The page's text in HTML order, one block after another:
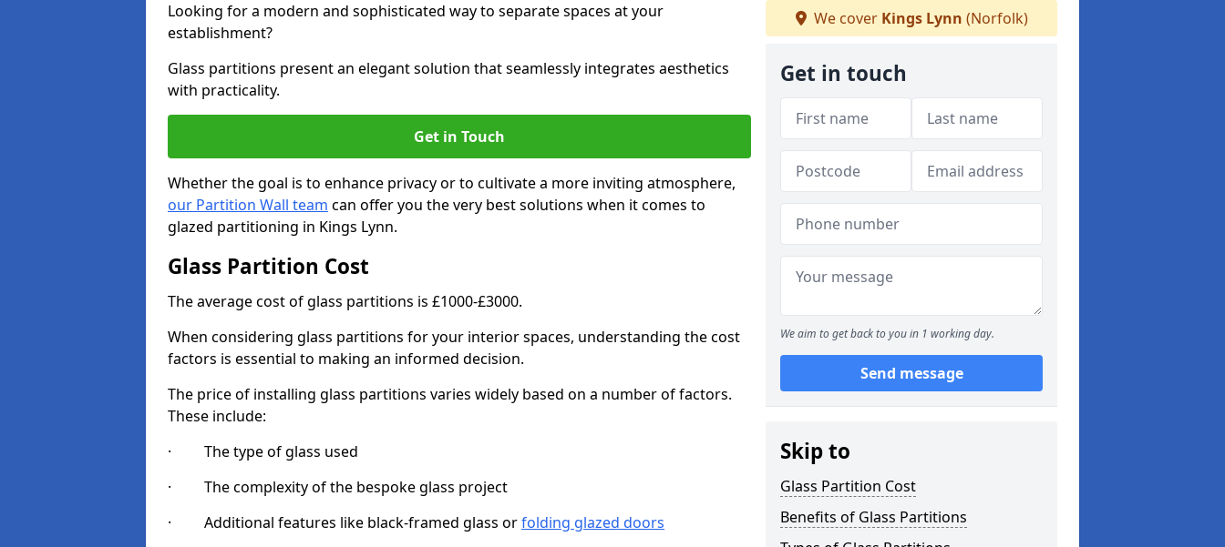
Looking for a modern and sophisticated way to separate spaces at your
establishment?
Glass partitions present an elegant solution that seamlessly integrates aesthetics
with practicality.
Get in Touch
Whether the goal is to enhance privacy or to cultivate a more inviting atmosphere,
our Partition Wall team can offer you the very best solutions when it comes to
glazed partitioning in Kings Lynn.
Glass Partition Cost
The average cost of glass partitions is £1000-£3000.
When considering glass partitions for your interior spaces, understanding the cost
factors is essential to making an informed decision.
The price of installing glass partitions varies widely based on a number of factors.
These include:
· The type of glass used
· The complexity of the bespoke glass project
· Additional features like black-framed glass orfolding glazed doors
We cover Kings Lynn (Norfolk)
Get in touch
We aim to get back to you in 1 working day.
Send message
Skip to
Glass Partition Cost
Benefits of Glass Partitions